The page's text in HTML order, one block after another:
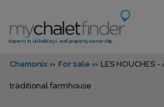
Experts in ski holidays and property ownership
Chamonix For sale LES HOUCHES
traditional farmhouse